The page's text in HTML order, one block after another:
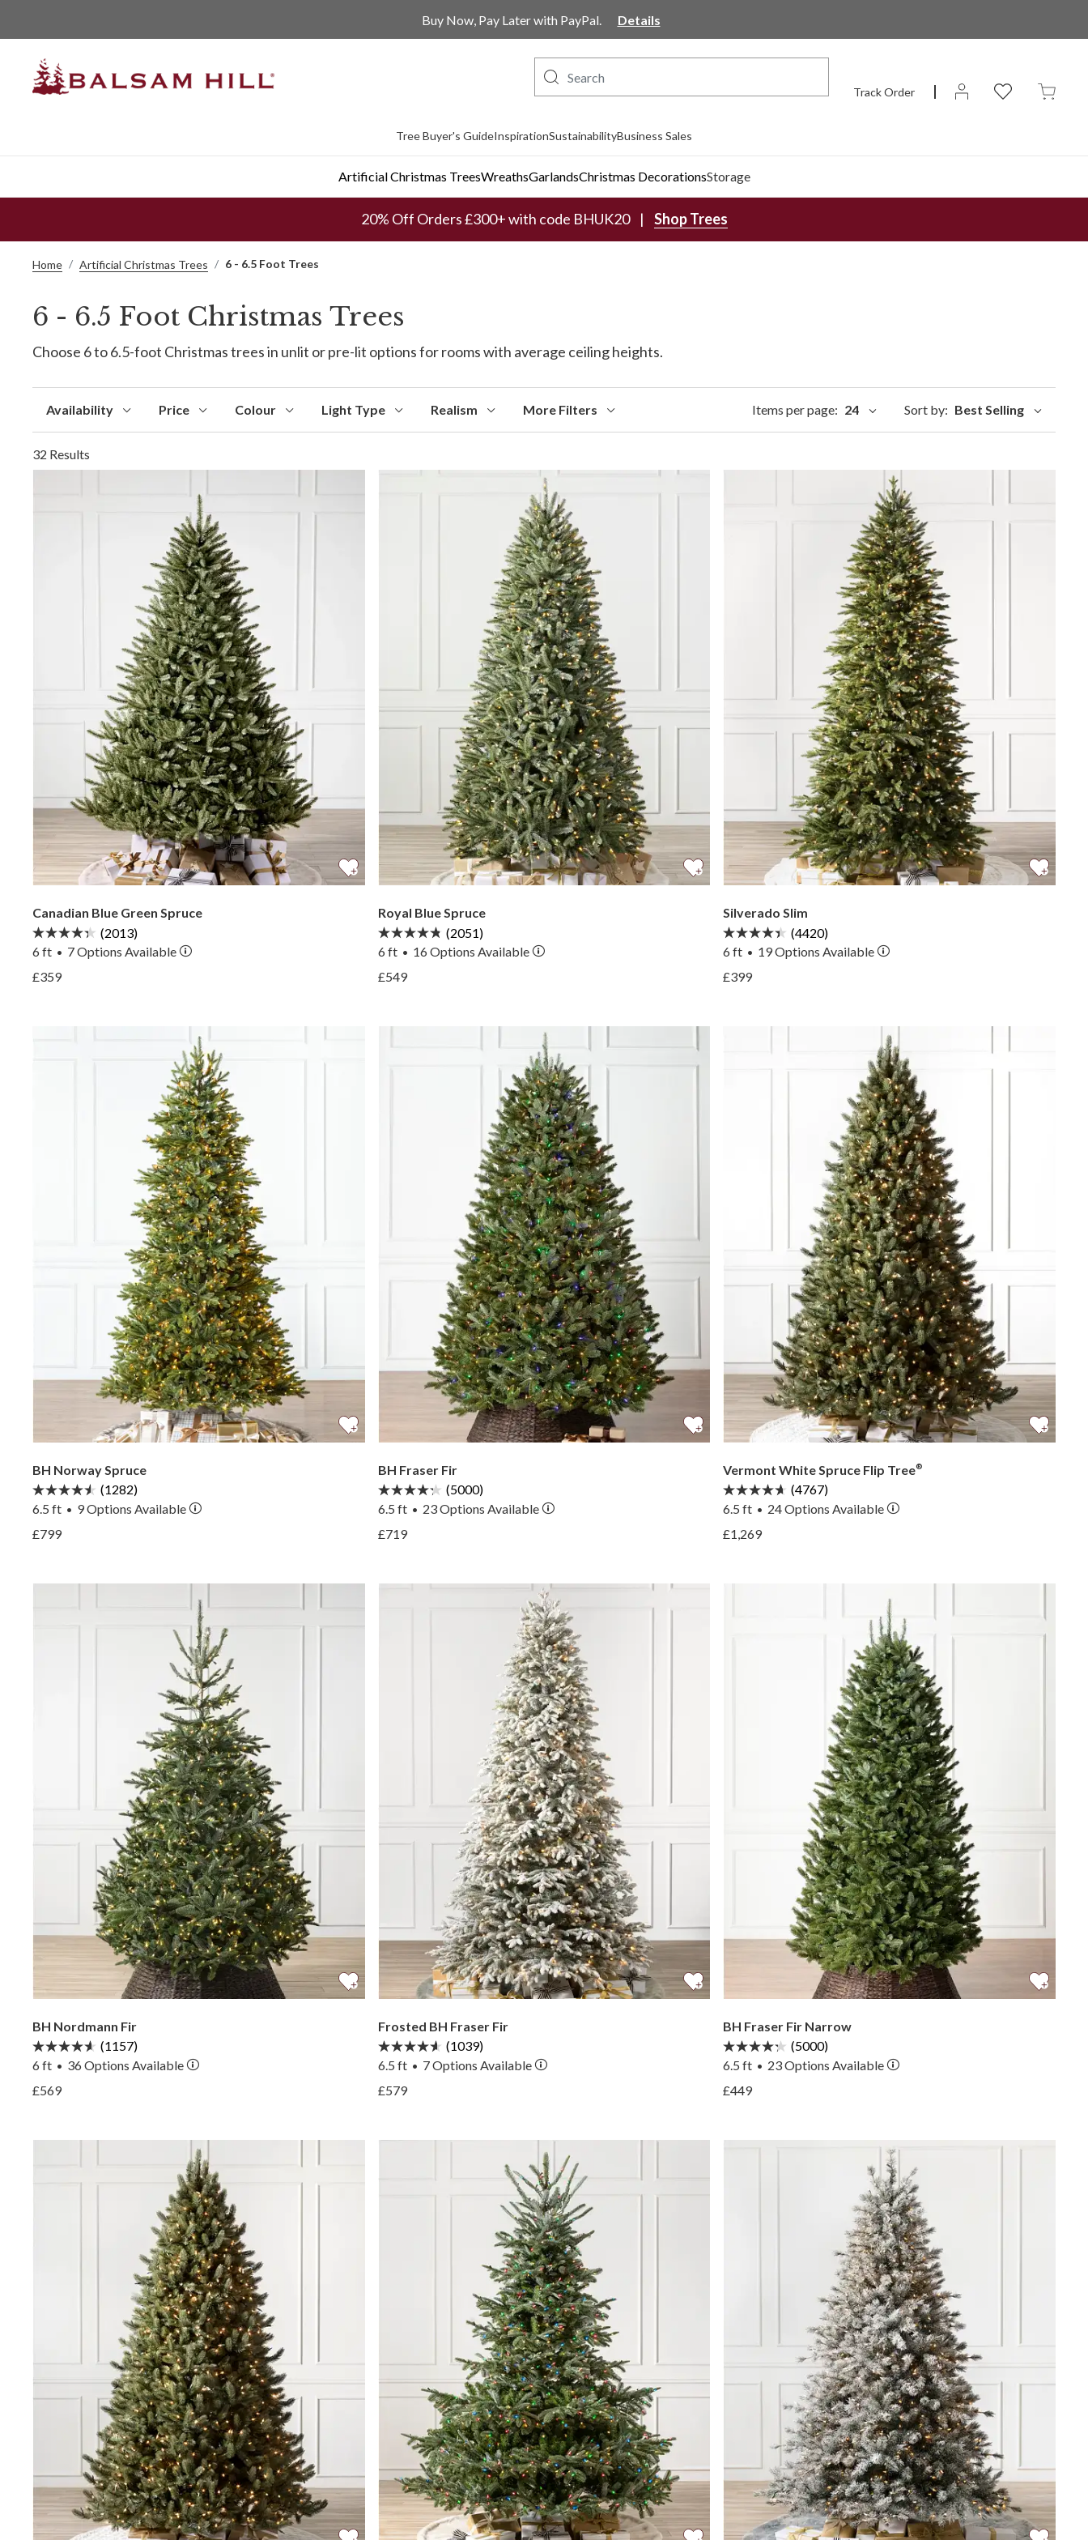
Buy Now, Pay Later with PayPal. Details
Track Order
Tree Buyer's GuideInspirationSustainabilityBusiness Sales
Artificial Christmas TreesWreathsGarlandsChristmas DecorationsStorage
20% Off Orders £300+ with code BHUK20 Shop Trees
Home Artificial Christmas Trees 6 - 6.5 Foot Trees
6 - 6.5 Foot Christmas Trees
Choose 6 to 6.5-foot Christmas trees in unlit or pre-lit options for rooms with average ceiling heights.
Availability Price Colour Light Type Realism More Filters Items per page: 24 Sort by: Best Selling
32 Results
Canadian Blue Green Spruce
(2013)
6 ft • 7Options Available
View Canadian Blue Green Spruce —
View Canadian Blue Green Spruce —
£359
Royal Blue Spruce
(2051)
6 ft • 16 Options Available
View Royal Blue Spruce —
View Royal Blue Spruce —
£549
Silverado Slim
(4420)
6 ft • 19Options Available
View Silverado Slim —
View Silverado Slim —
£399
BH Norway Spruce
(1282)
6.5 ft • 9Options Available
View BH Norway Spruce —
View BH Norway Spruce —
£799
BH Fraser Fir
(5000)
6.5 ft • 23Options Available
View BH Fraser Fir —
View BH Fraser Fir —
£719
Vermont White Spruce Flip Tree®
(4767)
6.5 ft • 24Options Available
View Vermont White Spruce Flip Tree® —
View Vermont White Spruce Flip Tree® —
£1,269
BH Nordmann Fir
(1157)
6 ft • 36 Options Available
View BH Nordmann Fir —
View BH Nordmann Fir —
£569
Frosted BH Fraser Fir
(1039)
6.5 ft • 7Options Available
View Frosted BH Fraser Fir —
View Frosted BH Fraser Fir —
£579
BH Fraser Fir Narrow
(5000)
6.5 ft • 23Options Available
View BH Fraser Fir Narrow —
View BH Fraser Fir Narrow —
£449